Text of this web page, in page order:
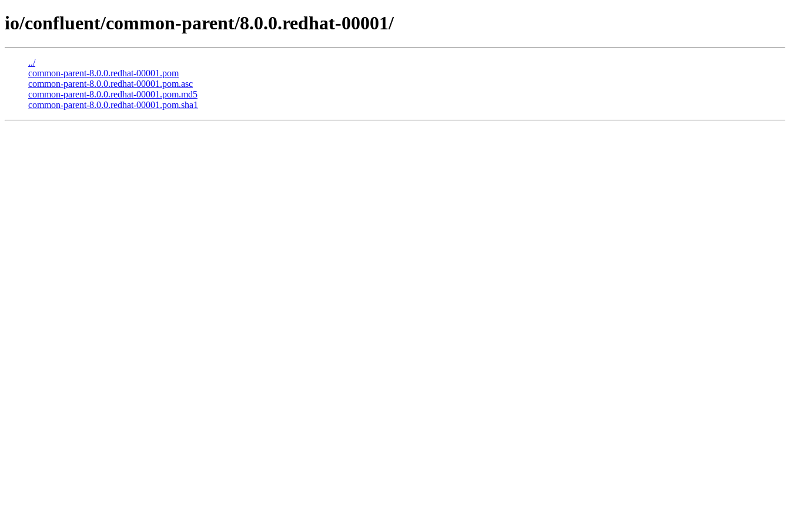
io/confluent/common-parent/8.0.0.redhat-00001/
../
common-parent-8.0.0.redhat-00001.pom
common-parent-8.0.0.redhat-00001.pom.asc
common-parent-8.0.0.redhat-00001.pom.md5
common-parent-8.0.0.redhat-00001.pom.sha1